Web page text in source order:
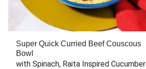
Super Quick Curried Beef Couscous
Bowl
with Spinach, Raita Inspired Cucumber